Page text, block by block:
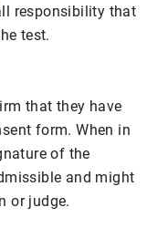
responsibility that
test.
that they have
form. When in
of the
and might
or judge.